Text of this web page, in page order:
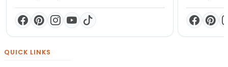
QUICK LINKS